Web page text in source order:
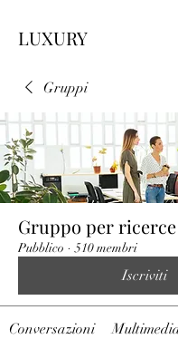
LUXURY
Gruppi
Gruppo per
Pubblico · 510 membri
Iscriviti
Conversazioni